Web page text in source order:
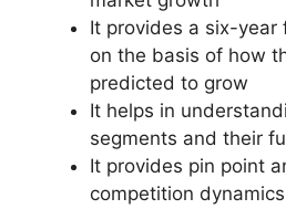
It provides a six-year
on the basis of how
predicted to grow
It helps in
segments and their
It provides pin point
competition